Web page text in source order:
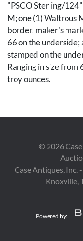
"PSCO Sterling/
M; one (1) Waltrous
border, maker's
66 on the underside;
stamped on the
Ranging in size
troy ounces.
Wild Rose bowl has
other bowls are in
surface scratching.
The estate of John
© 2026
Case Antiques, Inc.
Knoxville,
Powered by: